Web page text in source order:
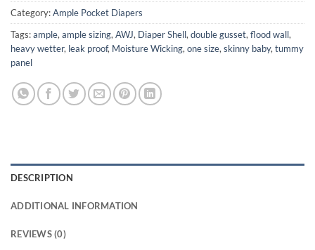
Category:Ample Pocket Diapers
Tags:ample,ample sizing,AWJ, Diaper Shell,double gusset,flood wall,
heavy wetter, leak proof, Moisture Wicking,one size,skinny baby,tummy
panel
DESCRIPTION
ADDITIONAL INFORMATION
REVIEWS (0)